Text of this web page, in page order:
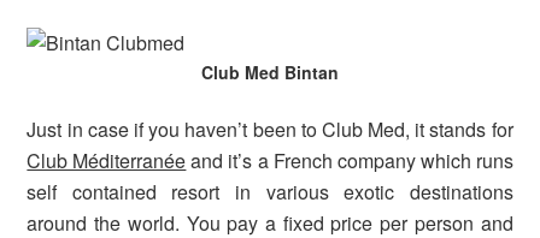
Club Med Bintan
Just in case if you haven’t been to Club Med, it stands for
Club Méditerranéeand it’s a French company which runs
self contained resort in various exotic destinations
around the world. You pay a fixed price per person and